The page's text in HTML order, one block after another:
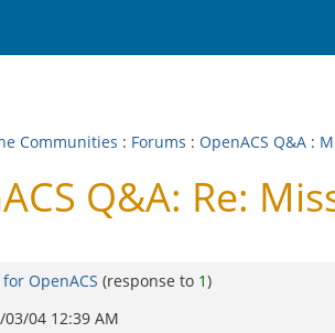
Communities : Forums : OpenACS Q&A :
Q&A: Re:
OpenACS (response to 1)
03/04 12:39 AM